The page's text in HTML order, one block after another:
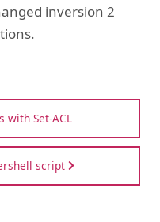
inversion 2
with Set-ACL
script